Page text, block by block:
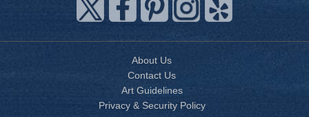
About Us
Contact Us
Art Guidelines
Privacy & Security Policy